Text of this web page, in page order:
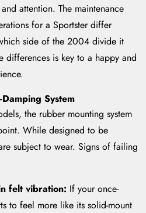
attention. The maintenance
for a Sportster differ
side of the 2004 divide it
differences is key to a happy and
System
the rubber mounting system
While designed to be
subject to wear. Signs of failing
felt vibration: If your once-
to feel more like its solid-mount